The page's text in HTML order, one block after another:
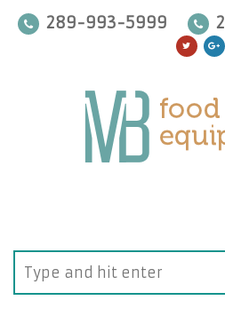
289-993-5999